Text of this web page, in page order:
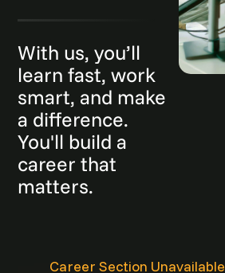
With us, you’ll
learn fast, work
smart, and make
a difference.
You'll build a
career that
matters.
Career Section Unavailable